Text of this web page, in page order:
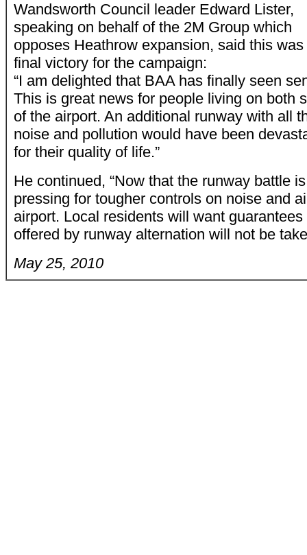
Wandsworth Council leader Edward Lister,
speaking on behalf of the 2M Group which
opposes Heathrow expansion, said this was
final victory for the campaign:
“I am delighted that BAA has finally seen
This is great news for people living on both
of the airport. An additional runway with all
noise and pollution would have been
for their quality of life.”
He continued, “Now that the runway battle
pressing for tougher controls on noise and
airport. Local residents will want
offered by runway alternation will not be
May 25, 2010